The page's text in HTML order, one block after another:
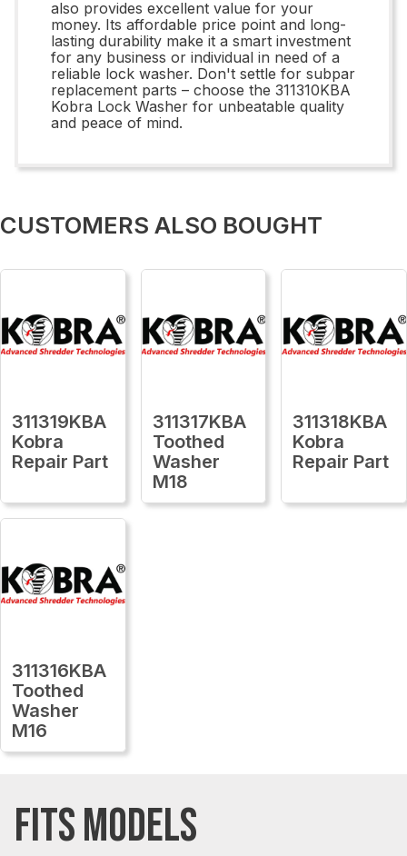
also provides excellent value for your
money. Its affordable price point and long-
lasting durability make it a smart investment
for any business or individual in need of a
reliable lock washer. Don't settle for subpar
replacement parts – choose the 311310KBA
Kobra Lock Washer for unbeatable quality
and peace of mind.
CUSTOMERS ALSO BOUGHT
311319KBA
Kobra
Repair Part
311317KBA
Toothed
Washer
M18
311318KBA
Kobra
Repair Part
311316KBA
Toothed
Washer
M16
FITS MODELS